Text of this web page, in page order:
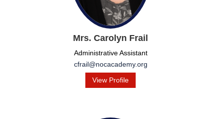
Mrs. Carolyn Frail
Administrative Assistant
cfrail@nocacademy.org
View Profile